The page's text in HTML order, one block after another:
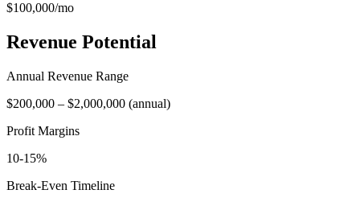
$100,000/mo
Revenue Potential
Annual Revenue Range
$200,000 – $2,000,000 (annual)
Profit Margins
10-15%
Break-Even Timeline